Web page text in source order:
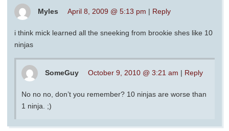
Myles April 8, 2009 @ 5:13 pm | Reply
i think mick learned all the sneeking from brookie shes like 10
ninjas
SomeGuy October 9, 2010 @ 3:21 am | Reply
No no no, don’t you remember? 10 ninjas are worse than
1 ninja. ;)